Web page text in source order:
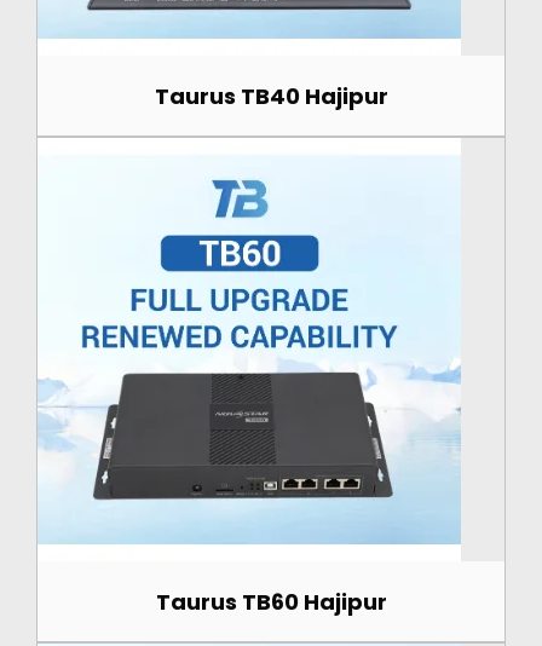
Taurus TB40 Hajipur
Taurus TB60 Hajipur